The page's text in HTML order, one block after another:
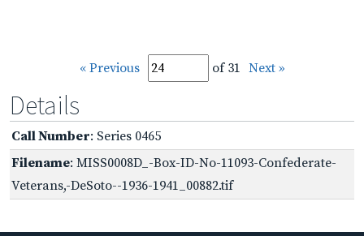
« Previous of 31 Next »
Details
Call Number: Series 0465
Filename: MISS0008D_-Box-ID-No-11093-Confederate-
Veterans,-DeSoto--1936-1941_00882.tif